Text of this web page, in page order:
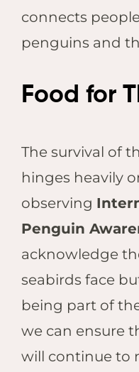
connects
penguins and
Food for
The survival of
hinges heavily
observing
Penguin
acknowledge
seabirds face
being part of
we can ensure
will continue to